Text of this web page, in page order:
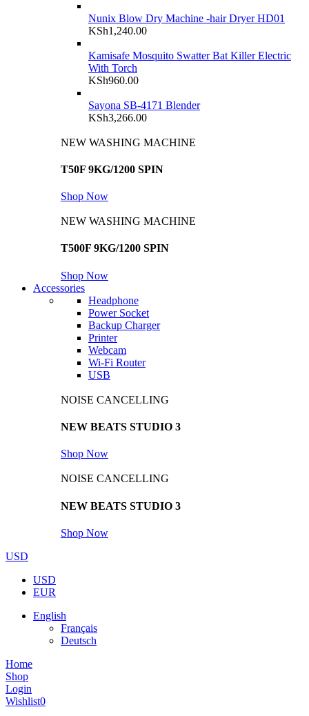
Nunix Blow Dry Machine -hair Dryer HD01
KSh1,240.00
Kamisafe Mosquito Swatter Bat Killer Electric
With Torch
KSh960.00
Sayona SB-4171 Blender
KSh3,266.00
NEW WASHING MACHINE
T50F 9KG/1200 SPIN
Shop Now
NEW WASHING MACHINE
T500F 9KG/1200 SPIN
Shop Now
Accessories
Headphone
Power Socket
Backup Charger
Printer
Webcam
Wi-Fi Router
USB
NOISE CANCELLING
NEW BEATS STUDIO 3
Shop Now
NOISE CANCELLING
NEW BEATS STUDIO 3
Shop Now
USD
USD
EUR
English
Français
Deutsch
Home
Shop
Login
Wishlist0